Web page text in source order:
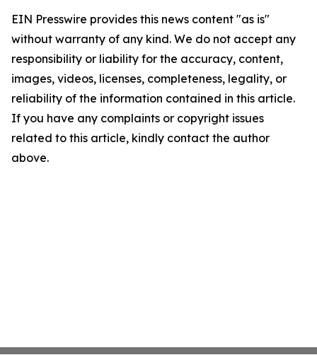
EIN Presswire provides this news content "as is"
without warranty of any kind. We do not accept any
responsibility or liability for the accuracy, content,
images, videos, licenses, completeness, legality, or
reliability of the information contained in this article.
If you have any complaints or copyright issues
related to this article, kindly contact the author
above.